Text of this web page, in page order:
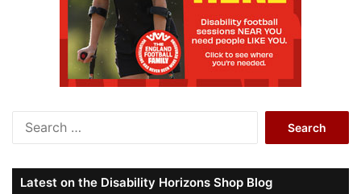
r
c
Latest on the Disability Horizons Shop Blog